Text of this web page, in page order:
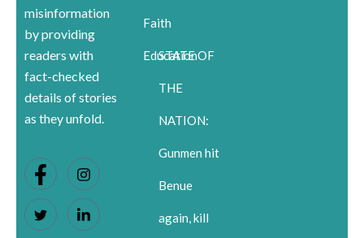
misinformation
by providing
readers with
fact-checked
details of stories
as they unfold.
Faith
Education
STATE OF
THE
NATION:
Gunmen hit
Benue
again, kill